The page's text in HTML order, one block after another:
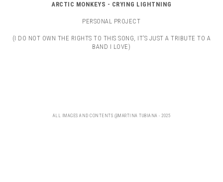
ARCTIC MONKEYS - CRYING LIGHTNING
PERSONAL PROJECT
(I DO NOT OWN THE RIGHTS TO THIS SONG, IT’S JUST A TRIBUTE TO A
BAND I LOVE)
ALL IMAGES AND CONTENTS @MARTINA TUBIANA - 2025